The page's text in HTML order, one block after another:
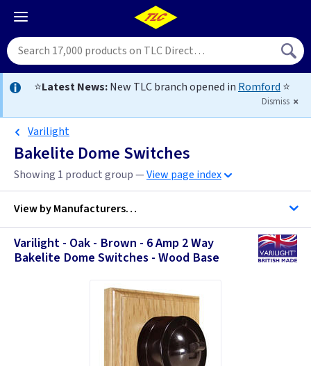
⭐Latest News:New TLC branch opened in Romford ⭐
Dismiss
Varilight
Bakelite Dome Switches
Showing 1 product group —View page index
View byManufacturers…
Varilight
Varilight - Oak - Brown - 6 Amp 2 Way
Bakelite Dome Switches - Wood Base